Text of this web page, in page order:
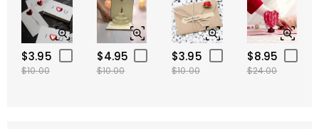
$3.95
$10.00
$4.95
$10.00
$3.95
$10.00
$8.95
$24.00